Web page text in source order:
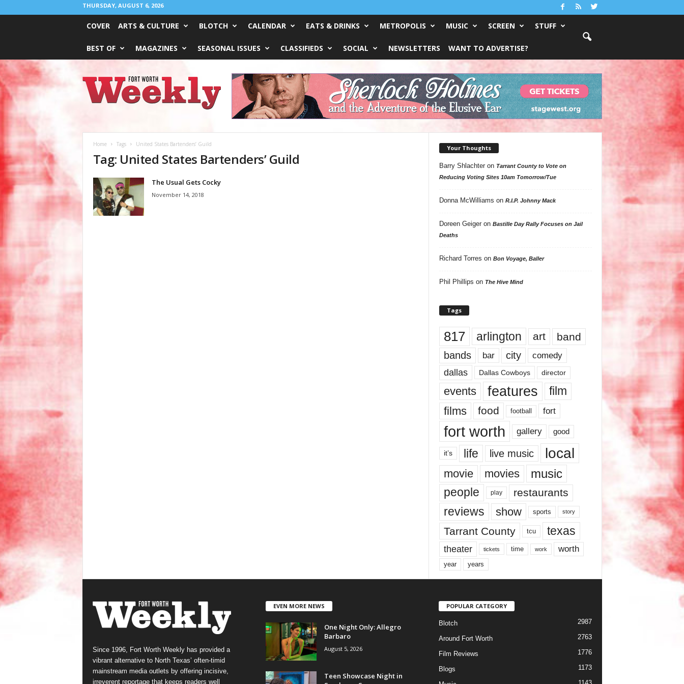
THURSDAY, AUGUST 6, 2026
COVER ARTS & CULTURE BLOTCH CALENDAR EATS & DRINKS METROPOLIS MUSIC SCREEN STUFF
BEST OF MAGAZINES SEASONAL ISSUES CLASSIFIEDS SOCIAL NEWSLETTERS WANT TO ADVERTISE?
Worth
Weekly
Home Tags United States Bartenders’ Guild
Tag: United States Bartenders’ Guild
The Usual Gets Cocky
November 14, 2018
Your Thoughts
Barry Shlachteron Tarrant County to Vote on
Reducing Voting Sites 10am Tomorrow/Tue
Donna McWilliams on R.I.P. Johnny Mack
Doreen Geigeron Bastille Day Rally Focuses on Jail
Deaths
Richard Torres on Bon Voyage, Baller
Phil Phillips on The Hive Mind
Tags
817 arlington art band
bands bar city comedy
dallas Dallas Cowboys director
events features
film
films
food football fort
fort worth gallery good
it’s life live music local
movie movies music
people play restaurants
reviews show sports story
Tarrant County tcu texas
theater tickets time work worth
year years
Since 1996, Fort Worth Weekly has provided a
vibrant alternative to North Texas’ often-timid
mainstream media outlets by offering incisive,
irreverent reportage that keeps readers well
EVEN MORE NEWS
One Night Only: Allegro
Barbaro
August 5, 2026
Teen Showcase Night in
POPULAR CATEGORY
Blotch 2987
Around Fort Worth 2763
Film Reviews 1776
Blogs 1173